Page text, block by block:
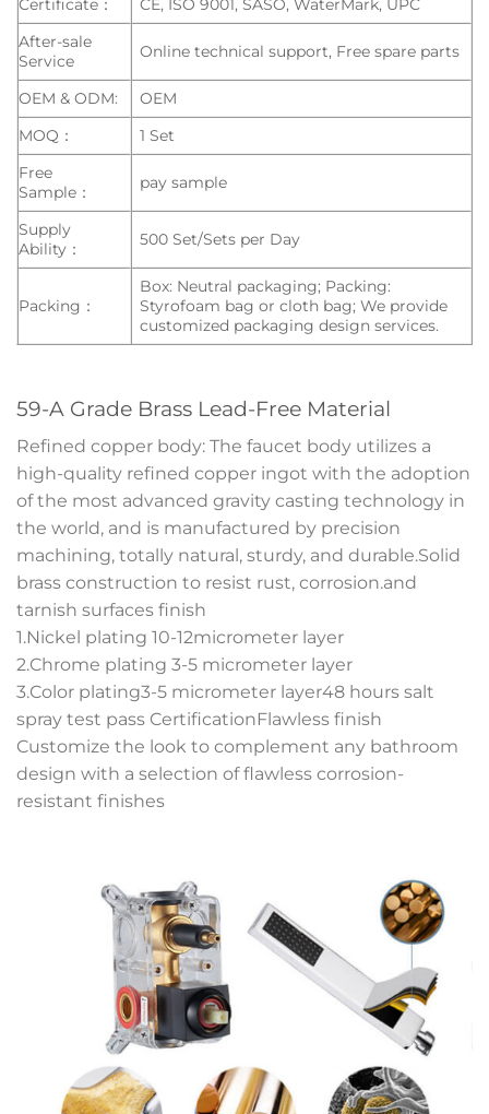
Certificate：
CE, ISO 9001, SASO, WaterMark, UPC
After-sale
Service
Online technical support, Free spare parts
OEM & ODM:
OEM
MOQ：
1 Set
Free
Sample：
pay sample
Supply
Ability：
500 Set/Sets per Day
Packing：
Box: Neutral packaging; Packing:
Styrofoam bag or cloth bag; We provide
customized packaging design services.
59-A Grade Brass Lead-Free Material
Refined copper body: The faucet body utilizes a
high-quality refined copper ingot with the adoption
of the most advanced gravity casting technology in
the world, and is manufactured by precision
machining, totally natural, sturdy, and durable.Solid
brass construction to resist rust, corrosion.and
tarnish surfaces finish
1.Nickel plating 10-12micrometer layer
2.Chrome plating 3-5 micrometer layer
3.Color plating3-5 micrometer layer48 hours salt
spray test pass CertificationFlawless finish
Customize the look to complement any bathroom
design with a selection of flawless corrosion-
resistant finishes